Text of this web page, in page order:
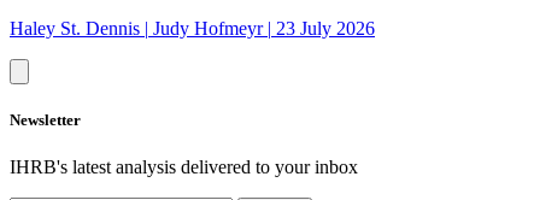
Haley St. Dennis | Judy Hofmeyr | 23 July 2026
Newsletter
IHRB's latest analysis delivered to your inbox